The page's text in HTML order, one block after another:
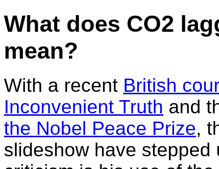
What does CO2
mean?
With a recent British
Inconvenient Truth and
the Nobel Peace Prize,
slideshow have stepped